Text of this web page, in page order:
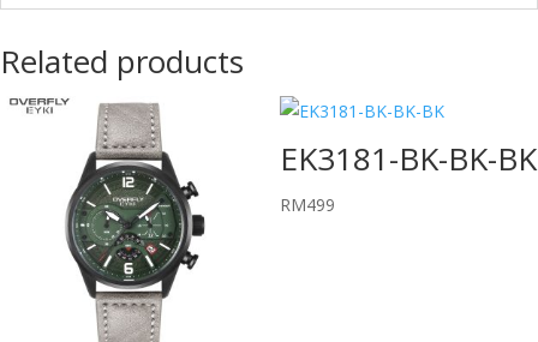
Related products
EK3181-BK-BK-BK
RM499